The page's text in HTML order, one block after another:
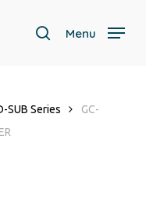
search
Menu
SUB Series
GC-